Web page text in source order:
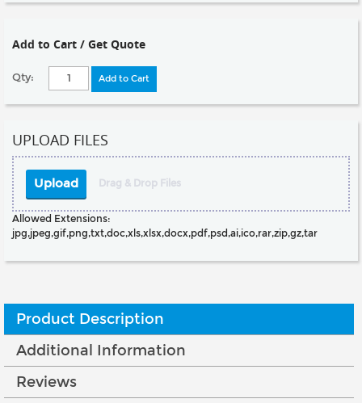
Add to Cart / Get Quote
Qty: Add to Cart
UPLOAD FILES
Upload Drag & Drop Files
Allowed Extensions:
jpg,jpeg,gif,png,txt,doc,xls,xlsx,docx,pdf,psd,ai,ico,rar,zip,gz,tar
Product Description
Additional Information
Reviews